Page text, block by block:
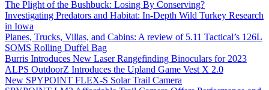
The Plight of the Bushbuck: Losing By Conserving?
Investigating Predators and Habitat: In-Depth Wild Turkey Research
in Iowa
Planes, Trucks, Villas, and Cabins: A review of 5.11 Tactical’s 126L
SOMS Rolling Duffel Bag
Burris Introduces New Laser Rangefinding Binoculars for 2023
ALPS OutdoorZ Introduces the Upland Game Vest X 2.0
New SPYPOINT FLEX-S Solar Trail Camera